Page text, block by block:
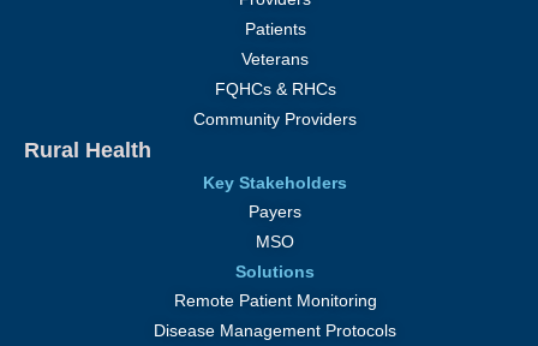
Patients
Veterans
FQHCs & RHCs
Community Providers
Rural Health
Key Stakeholders
Payers
MSO
Solutions
Remote Patient Monitoring
Disease Management Protocols